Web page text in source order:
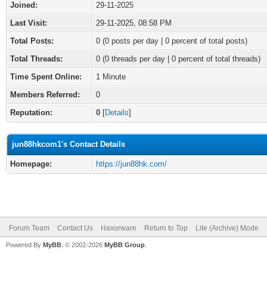
Joined:
29-11-2025
Last Visit:
29-11-2025, 08:58 PM
Total Posts:
0 (0 posts per day | 0 percent of total posts)
Total Threads:
0 (0 threads per day | 0 percent of total threads)
Time Spent Online:
1 Minute
Members Referred:
0
Reputation:
0 [Details]
jun88hkcom1's Contact Details
Homepage: https://jun88hk.com/
Forum Team Contact Us Haxorware Return to Top Lite (Archive) Mode
Powered By MyBB , © 2002-2026 MyBB Group